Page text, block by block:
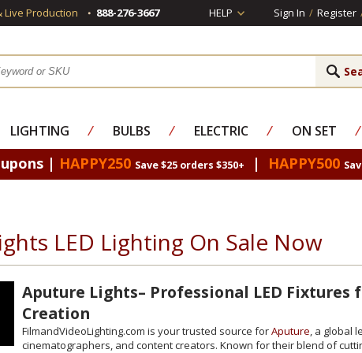
Live Production 888-276-3667 HELP Sign In / Register
LIGHTING ⁄ BULBS ⁄ ELECTRIC ⁄ ON SET ⁄
| HAPPY250 Save $25 orders $350+ | HAPPY500
LED Lighting On Sale Now
Aputure Lights– Professional LED Fixtures
Creation
FilmandVideoLighting.com is your trusted source forAputure, a global
cinematographers, and content creators. Known for their blend of